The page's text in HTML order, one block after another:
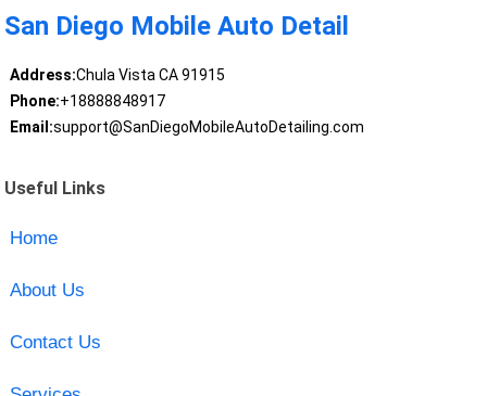
San Diego Mobile Auto Detail
Address:Chula Vista CA 91915
Phone:+18888848917
Email:support@SanDiegoMobileAutoDetailing.com
Useful Links
Home
About Us
Contact Us